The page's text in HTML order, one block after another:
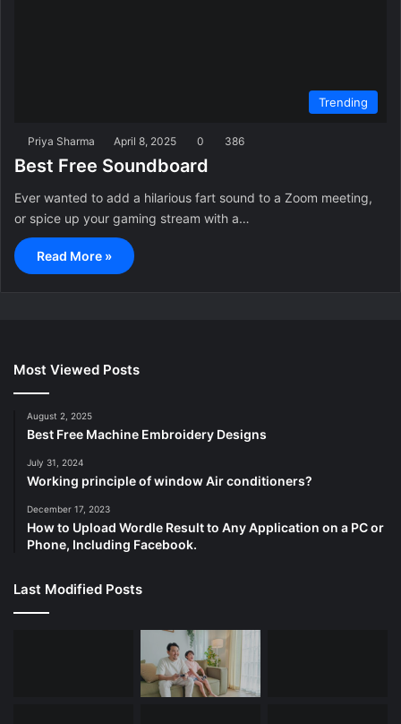
Trending
Priya Sharma April 8, 2025 0 386
Best Free Soundboard
Ever wanted to add a hilarious fart sound to a Zoom meeting,
or spice up your gaming stream with a…
Read More »
Most Viewed Posts
August 2, 2025
Best Free Machine Embroidery Designs
July 31, 2024
Working principle of window Air conditioners?
December 17, 2023
How to Upload Wordle Result to Any Application on a PC or
Phone, Including Facebook.
Last Modified Posts